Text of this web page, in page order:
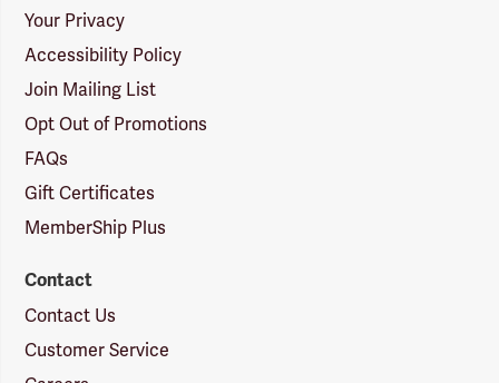
Your Privacy
Accessibility Policy
Join Mailing List
Opt Out of Promotions
FAQs
Gift Certificates
MemberShip Plus
Contact
Contact Us
Customer Service